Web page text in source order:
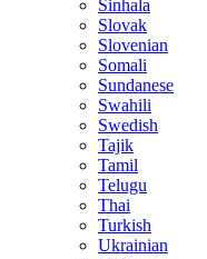
Sinhala
Slovak
Slovenian
Somali
Sundanese
Swahili
Swedish
Tajik
Tamil
Telugu
Thai
Turkish
Ukrainian